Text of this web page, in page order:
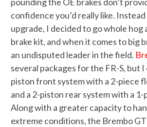
confidence you’d really like. Instead
upgrade, I decided to go whole hog
brake kit, and when it comes to big
an undisputed leader in the field.
several packages for the FR-S, but
piston front system with a 2-piece
and a 2-piston rear system with a
Along with a greater capacity to
extreme conditions, the Brembo